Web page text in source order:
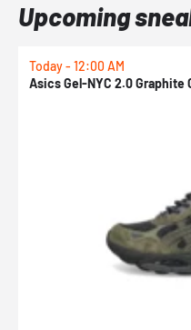
Upcoming
Today - 12:00 AM
Asics Gel-NYC 2.0 Graphite